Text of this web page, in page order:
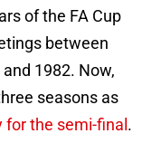
of the FA Cup
between
1982. Now,
seasons as
for the semi-final .